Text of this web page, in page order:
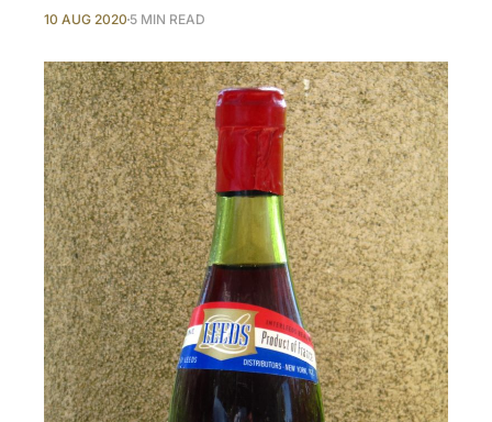
10 AUG 2020 5 MIN READ